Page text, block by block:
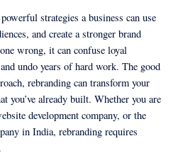
strategies a business can use
and create a stronger brand
wrong, it can confuse loyal
undo years of hard work. The good
rebranding can transform your
you’ve already built. Whether you are
development company, or the
in India, rebranding requires